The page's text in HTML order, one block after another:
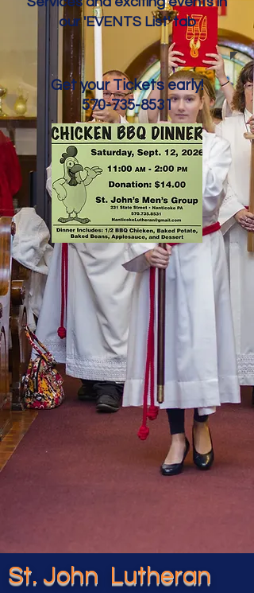
our 'EVENTS List' tab
Get your Tickets early!
570-735-8531
St. John Lutheran